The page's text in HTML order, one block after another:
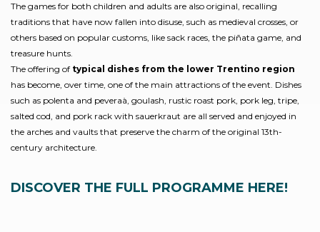
The games for both children and adults are also original, recalling
traditions that have now fallen into disuse, such as medieval crosses, or
others based on popular customs, like sack races, the piñata game, and
treasure hunts.
The offering of typical dishes from the lower Trentino region
has become, over time, one of the main attractions of the event. Dishes
such as polenta and peveraà, goulash, rustic roast pork, pork leg, tripe,
salted cod, and pork rack with sauerkraut are all served and enjoyed in
the arches and vaults that preserve the charm of the original 13th-
century architecture.
DISCOVER THE FULL PROGRAMME HERE!